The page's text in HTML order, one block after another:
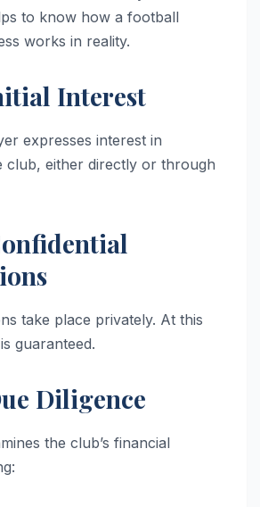
to know how a football
works in reality.
Interest
expresses interest in
club, either directly or through
take place privately. At this
guaranteed.
Diligence
the club’s financial